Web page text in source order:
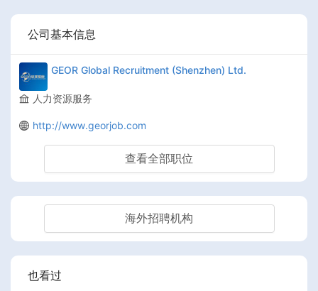
公司基本信息
GEOR Global Recruitment (Shenzhen) Ltd.
人力资源服务
http://www.georjob.com
查看全部职位
海外招聘机构
也看过